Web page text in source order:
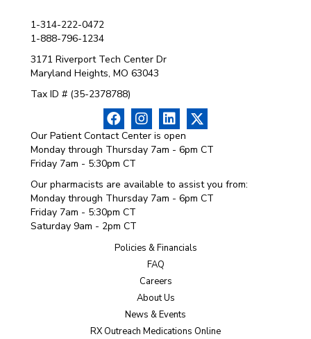
1-314-222-0472
1-888-796-1234
3171 Riverport Tech Center Dr
Maryland Heights, MO 63043
Tax ID # (35-2378788)
Our Patient Contact Center is open
Monday through Thursday 7am - 6pm CT
Friday 7am - 5:30pm CT
Our pharmacists are available to assist you from:
Monday through Thursday 7am - 6pm CT
Friday 7am - 5:30pm CT
Saturday 9am - 2pm CT
Policies & Financials
FAQ
Careers
About Us
News & Events
RX Outreach Medications Online